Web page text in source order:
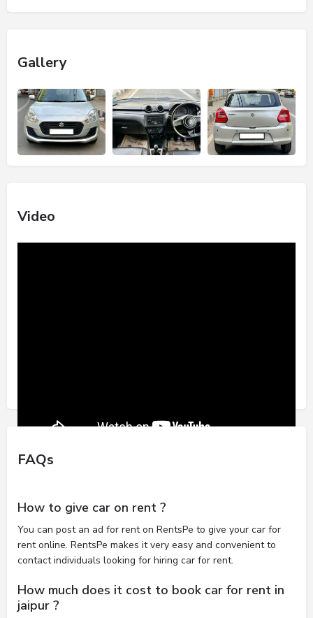
Gallery
Video
FAQs
How to give car on rent ?
You can post an ad for rent on RentsPe to give your car for
rent online. RentsPe makes it very easy and convenient to
contact individuals looking for hiring car for rent.
How much does it cost to book car for rent in
jaipur ?